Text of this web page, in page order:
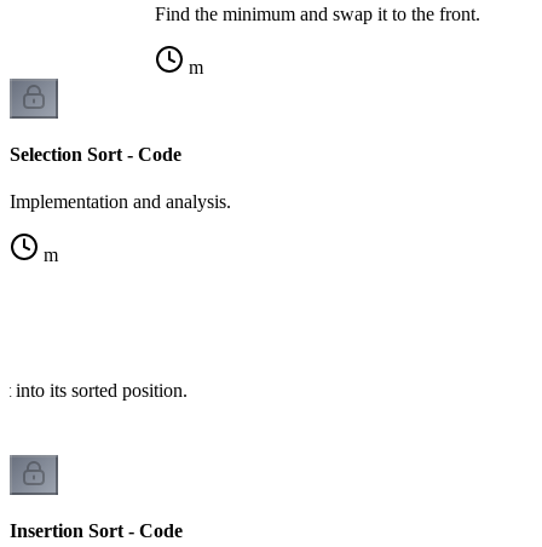
Find the minimum and swap it to the front.
m
Selection Sort - Code
Implementation and analysis.
m
into its sorted position.
Insertion Sort - Code